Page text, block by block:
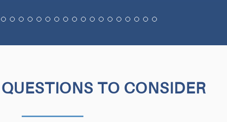
TO CONSIDER